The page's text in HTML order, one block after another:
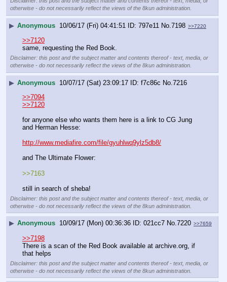
otherwise - do not necessarily reflect the views of the 8kun administration.
▶ Anonymous 10/06/17 (Fri) 04:41:51 797e11 No. 7198 >>7220
>>7120
same, requesting the Red Book.
Disclaimer: this post and the subject matter and contents thereof - text, media, or
otherwise - do not necessarily reflect the views of the 8kun administration.
▶ Anonymous 10/07/17 (Sat) 23:09:17 f7c86c No. 7216
>>7094
>>7120
for anyone else who wants them here is a link to CG Jung
and Herman Hesse:
http://www.mediafire.com/file/gyuhlwq9ylz5db8/
and The Ultimate Flower:
>>7163
still in search of sheba!
Disclaimer: this post and the subject matter and contents thereof - text, media, or
otherwise - do not necessarily reflect the views of the 8kun administration.
▶ Anonymous 10/09/17 (Mon) 00:36:36 021cc7 No.7220 >>7659
>>7198
There is a scan of the Red Book available at archive.org, if
that helps
Disclaimer: this post and the subject matter and contents thereof - text, media, or
otherwise - do not necessarily reflect the views of the 8kun administration.